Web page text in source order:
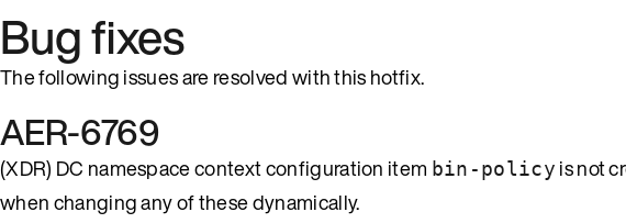
Bug fixes
The following issues are resolved with this hotfix.
AER-6769
(XDR) DC namespace context configuration item bin-policy is not
when changing any of these dynamically.